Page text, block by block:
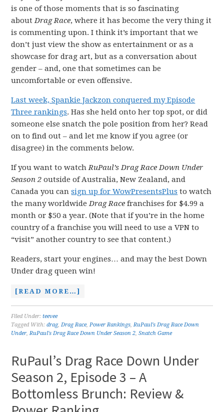
is one of those moments that is so fascinating
aboutDrag Race, where it has become the very thing it
is commenting upon. I think it’s important that we
don’t just view the show as entertainment or as a
showcase for drag art, but as a conversation about
gender – and, one that sometimes can be
uncomfortable or even offensive.
Last week, Spankie Jackzon conquered my Episode
Three rankings. Has she held onto her top spot, or did
someone else snatch the pole position from her? Read
on to find out – and let me know if you agree (or
disagree) in the comments below.
If you want to watchRuPaul’s Drag Race Down Under
Season 2 outside of Australia, New Zealand, and
Canada you cansign up for WowPresentsPlus to watch
the many worldwideDrag Race franchises for $4.99 a
month or $50 a year. (Note that if you’re in the home
country of a franchise you will need to use a VPN to
“visit” another country to see that content.)
Readers, start your engines… and may the best Down
Under drag queen win!
[READ MORE…]
Filed Under:teevee
Tagged With:drag,Drag Race,Power Rankings,RuPaul's Drag Race Down
Under,RuPaul's Drag Race Down Under Season 2,Snatch Game
RuPaul’s Drag Race Down Under
Season 2, Episode 3 – A
Bottomless Brunch: Review &